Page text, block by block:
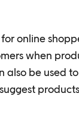
online
when
also be used